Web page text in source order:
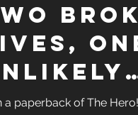
a paperback of The